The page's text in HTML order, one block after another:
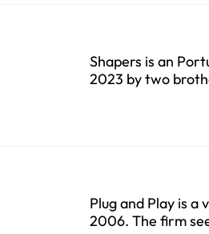
Shapers is an
2023 by two
Plug and Play is
2006. The firm